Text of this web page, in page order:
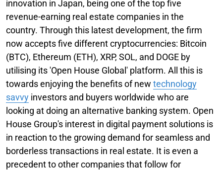
innovation in Japan, being one of the top five
revenue-earning real estate companies in the
country. Through this latest development, the firm
now accepts five different cryptocurrencies: Bitcoin
(BTC), Ethereum (ETH), XRP, SOL, and DOGE by
utilising its 'Open House Global' platform. All this is
towards enjoying the benefits of new technology
savvy investors and buyers worldwide who are
looking at doing an alternative banking system. Open
House Group's interest in digital payment solutions is
in reaction to the growing demand for seamless and
borderless transactions in real estate. It is even a
precedent to other companies that follow for